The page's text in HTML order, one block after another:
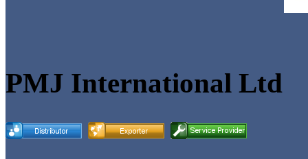
PMJ International Ltd